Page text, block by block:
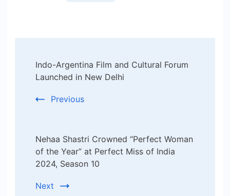
Navigation
Indo-Argentina Film and Cultural Forum
Launched in New Delhi
Previous
Nehaa Shastri Crowned “Perfect Woman
of the Year” at Perfect Miss of India
2024, Season 10
Next